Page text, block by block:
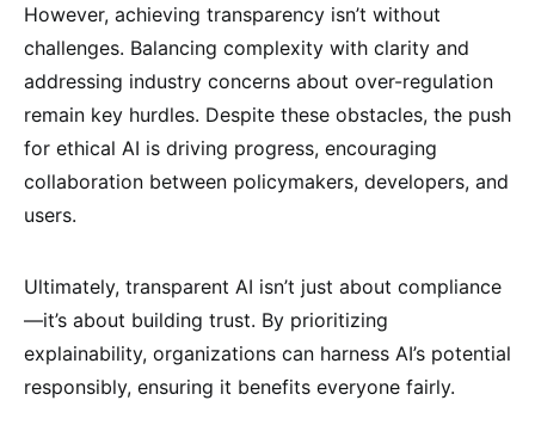
However, achieving transparency isn’t without
challenges. Balancing complexity with clarity and
addressing industry concerns about over-regulation
remain key hurdles. Despite these obstacles, the push
for ethical AI is driving progress, encouraging
collaboration between policymakers, developers, and
users.
Ultimately, transparent AI isn’t just about compliance
—it’s about building trust. By prioritizing
explainability, organizations can harness AI’s potential
responsibly, ensuring it benefits everyone fairly.